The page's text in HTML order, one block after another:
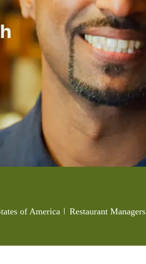
of America Category
Restaurant Managers